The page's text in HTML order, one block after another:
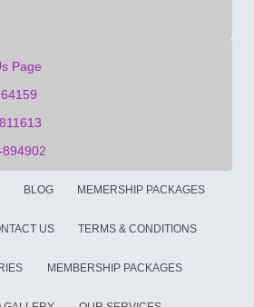
Page
BLOG MEMERSHIP PACKAGES
US TERMS & CONDITIONS
MEMBERSHIP PACKAGES